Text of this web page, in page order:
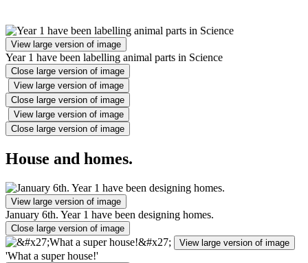
View large version of image
Year 1 have been labelling animal parts in Science
Close large version of image
View large version of image
Close large version of image
View large version of image
Close large version of image
House and homes.
View large version of image
January 6th. Year 1 have been designing homes.
Close large version of image
View large version of image
'What a super house!'